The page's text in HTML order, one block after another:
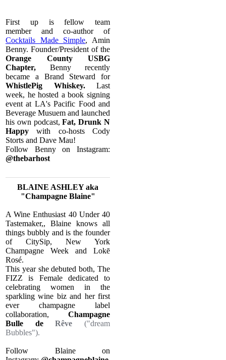
First up is fellow team
member and co-author of
Cocktails Made Simple, Amin
Benny. Founder/President of the
Orange County USBG
Chapter, Benny recently
became a Brand Steward for
WhistlePig Whiskey.Last
week, he hosted a book signing
event at LA's Pacific Food and
Beverage Musuem and launched
his own podcast,Fat, Drunk N
Happywith co-hosts Cody
Storts and Dave Mau!​
Follow Benny on Instagram:
@thebarhost
BLAINE ASHLEY aka
"Champagne Blaine"
​A Wine Enthusiast 40 Under 40
Tastemaker,, Blaine knows all
things bubbly and is the founder
of CitySip, New York
Champagne Week and Lokē
Rosé.
This year she debuted both, The
FIZZ is Female dedicated to
celebrating women in the
sparkling wine biz and her first
ever champagne label
collaboration, Champagne
Bulle deRêve("dream
Bubbles").
Follow Blaine on